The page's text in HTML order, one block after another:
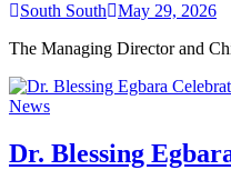
South South
May 29, 2026
The Managing Director and
News
Dr. Blessing